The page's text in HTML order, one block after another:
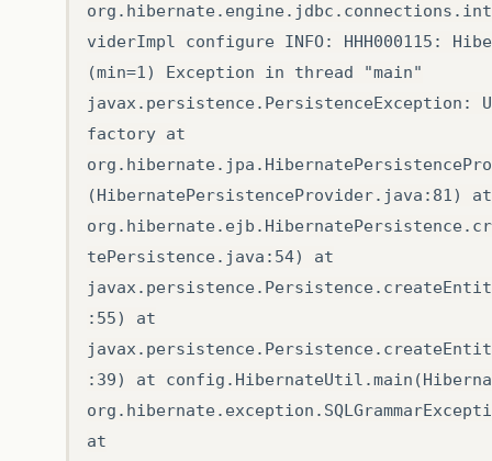
viderImpl configure INFO: HHH000115:
(min=1) Exception in thread "main"
javax.persistence.PersistenceException:
factory at
(HibernatePersistenceProvider.java:81) at
tePersistence.java:54) at
:55) at
:39) at
at